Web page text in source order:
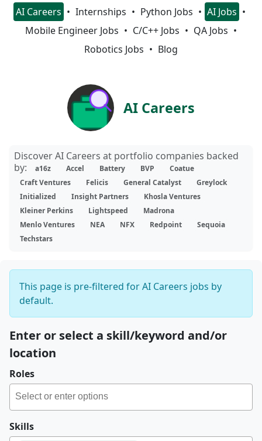
AI Careers Internships Python Jobs
AI Jobs
Mobile Engineer Jobs
C/C++ Jobs
QA Jobs
Robotics Jobs
Blog
AI Careers
Discover AI Careers at portfolio companies backed
by:
a16z Accel Battery BVP
Coatue
Craft Ventures
Felicis General Catalyst
Greylock
Initialized
Insight Partners
Khosla Ventures
Kleiner Perkins
Lightspeed
Madrona
Menlo Ventures
NEA NFX Redpoint
Sequoia
Techstars
This page is pre-filtered for AI Careers jobs by
default.
Enter or select a skill/keyword and/or
location
Roles
Skills